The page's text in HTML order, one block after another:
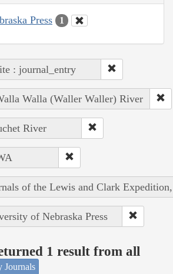
Press 1
: journal_entry
Walla (Waller Waller) River
River
of the Lewis and Clark
of Nebraska Press
1 result from all
Journals